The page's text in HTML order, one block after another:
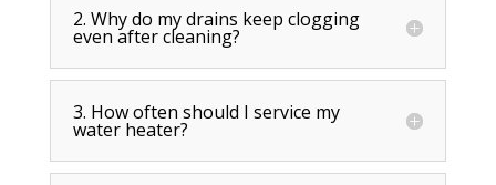
2. Why do my drains keep clogging
even after cleaning?
3. How often should I service my
water heater?